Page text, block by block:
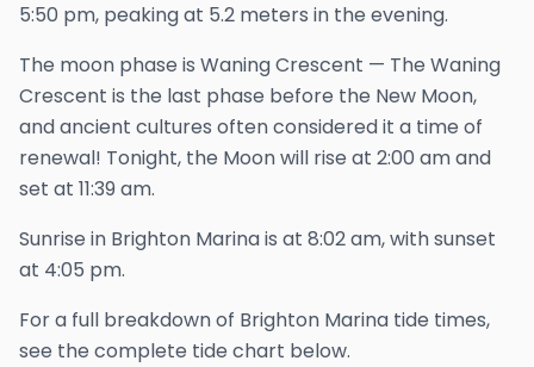
5:50 pm, peaking at 5.2 meters in the evening.
The moon phase is Waning Crescent — The Waning
Crescent is the last phase before the New Moon,
and ancient cultures often considered it a time of
renewal! Tonight, the Moon will rise at 2:00 amand
set at 11:39 am.
Sunrise in Brighton Marinais at 8:02 am, with sunset
at 4:05 pm.
For a full breakdown of Brighton Marina tide times,
see the complete tide chart below.